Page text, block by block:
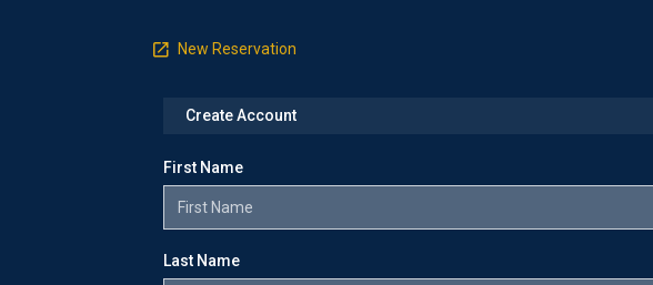
New Reservation
Create Account
First Name
Last Name